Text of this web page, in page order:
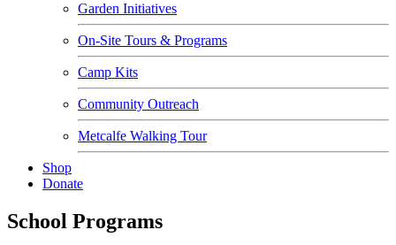
Garden Initiatives
On-Site Tours & Programs
Camp Kits
Community Outreach
Metcalfe Walking Tour
Shop
Donate
School Programs